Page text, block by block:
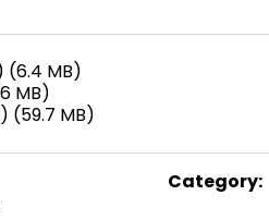
Category:
(6.4 MB)
MB)
(59.7 MB)